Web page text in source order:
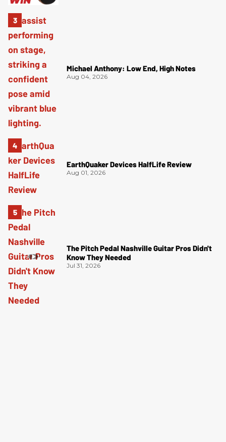
Michael Anthony: Low End, High Notes
Aug 04, 2026
EarthQuaker Devices HalfLife Review
Aug 01, 2026
The Pitch Pedal Nashville Guitar Pros Didn't
Know They Needed
Jul 31, 2026